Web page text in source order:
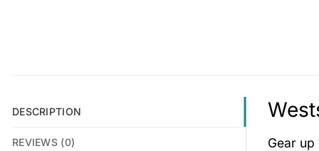
DESCRIPTION
REVIEWS (0)
Gear